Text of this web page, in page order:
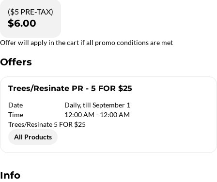
($5 PRE-TAX)
$6.00
Offer will apply in the cart if all promo conditions are met
Offers
Trees/Resinate PR - 5 FOR $25
Date
Daily, till September 1
Time
12:00 AM - 12:00 AM
Trees/Resinate 5 FOR $25
All Products
Info